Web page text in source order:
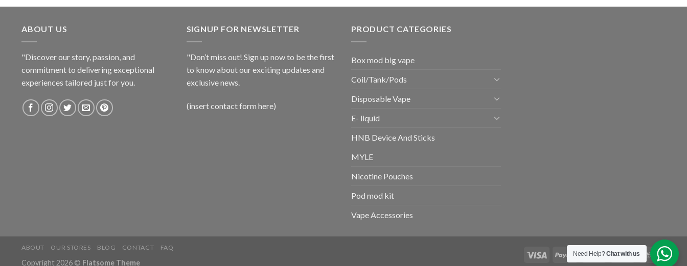
د.إ65.00.
د.إ30.00.
ABOUT US
"Discover our story, passion, and
commitment to delivering exceptional
experiences tailored just for you.
SIGNUP FOR NEWSLETTER
"Don’t miss out! Sign up now to be the first
to know about our exciting updates and
exclusive news.
(insert contact form here)
PRODUCT CATEGORIES
Box mod big vape
Coil/Tank/Pods
Disposable Vape
E- liquid
HNB Device And Sticks
MYLE
Nicotine Pouches
Pod mod kit
Vape Accessories
ABOUT OUR STORES BLOG CONTACT FAQ
Copyright 2026 © Flatsome Theme
Need Help?Chat with us